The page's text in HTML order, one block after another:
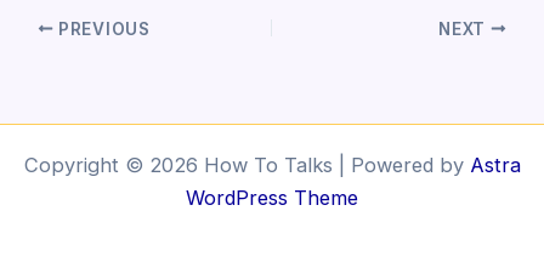
PREVIOUS NEXT
Copyright © 2026 How To Talks | Powered by Astra
WordPress Theme